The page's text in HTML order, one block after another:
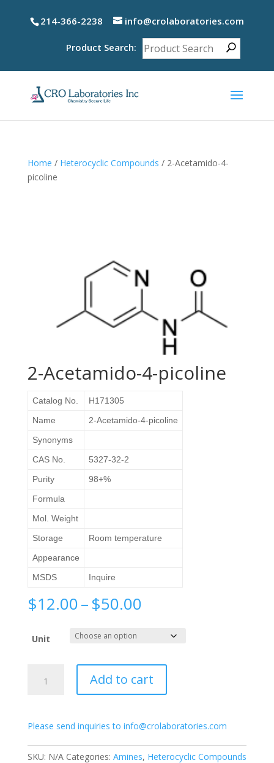
214-366-2238 info@crolaboratories.com
Product Search:
Home / Heterocyclic Compounds / 2-Acetamido-4-
picoline
2-Acetamido-4-picoline
Catalog No.
H171305
Name
2-Acetamido-4-picoline
Synonyms
CAS No.
5327-32-2
Purity
98+%
Formula
Mol. Weight
Storage
Room temperature
Appearance
MSDS
Inquire
$12.00–$50.00Price
$12.00
through
$50.00
Unit
Acetamido-
quantity
Add to cart
Please send inquiries to info@crolaboratories.com
SKU: N/A Categories: Amines, Heterocyclic Compounds